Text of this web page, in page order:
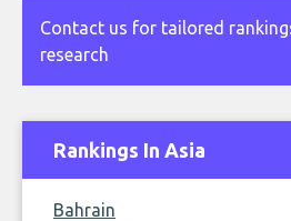
Contact us for tailored
research
Rankings In Asia
Bahrain